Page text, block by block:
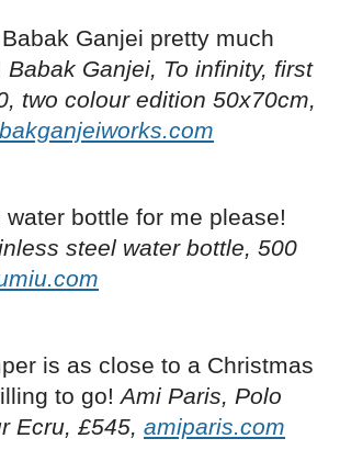
Ganjei pretty much
Babak Ganjei, To infinity, first
two colour edition 50x70cm,
bottle for me please!
steel water bottle, 500
is as close to a Christmas
to go!Ami Paris, Polo
Ecru, £545, amiparis.com